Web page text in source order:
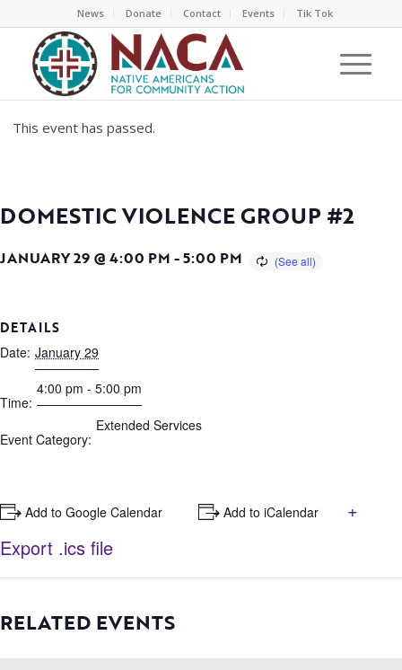
News Donate Contact Events Tik Tok
This event has passed.
DOMESTIC VIOLENCE GROUP #2
JANUARY 29 @ 4:00 PM -5:00 PM
DETAILS
Date: January 29
Time:
4:00 pm - 5:00 pm
Event Category:
Extended Services
+ Add to Google Calendar + Add to iCalendar
+
Export .ics file
RELATED EVENTS